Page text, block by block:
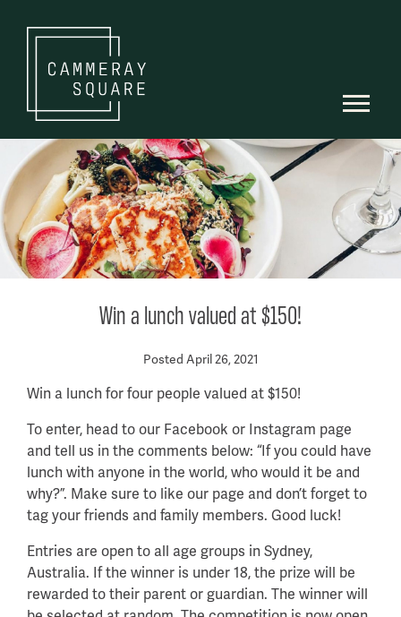
Win a lunch valued at $150!
Posted April 26, 2021
Win a lunch for four people valued at $150!
To enter, head to our Facebook or Instagram page
and tell us in the comments below: “If you could have
lunch with anyone in the world, who would it be and
why?”. Make sure to like our page and don’t forget to
tag your friends and family members. Good luck!⁠
Entries are open to all age groups in Sydney,
Australia. If the winner is under 18, the prize will be
rewarded to their parent or guardian. The winner will